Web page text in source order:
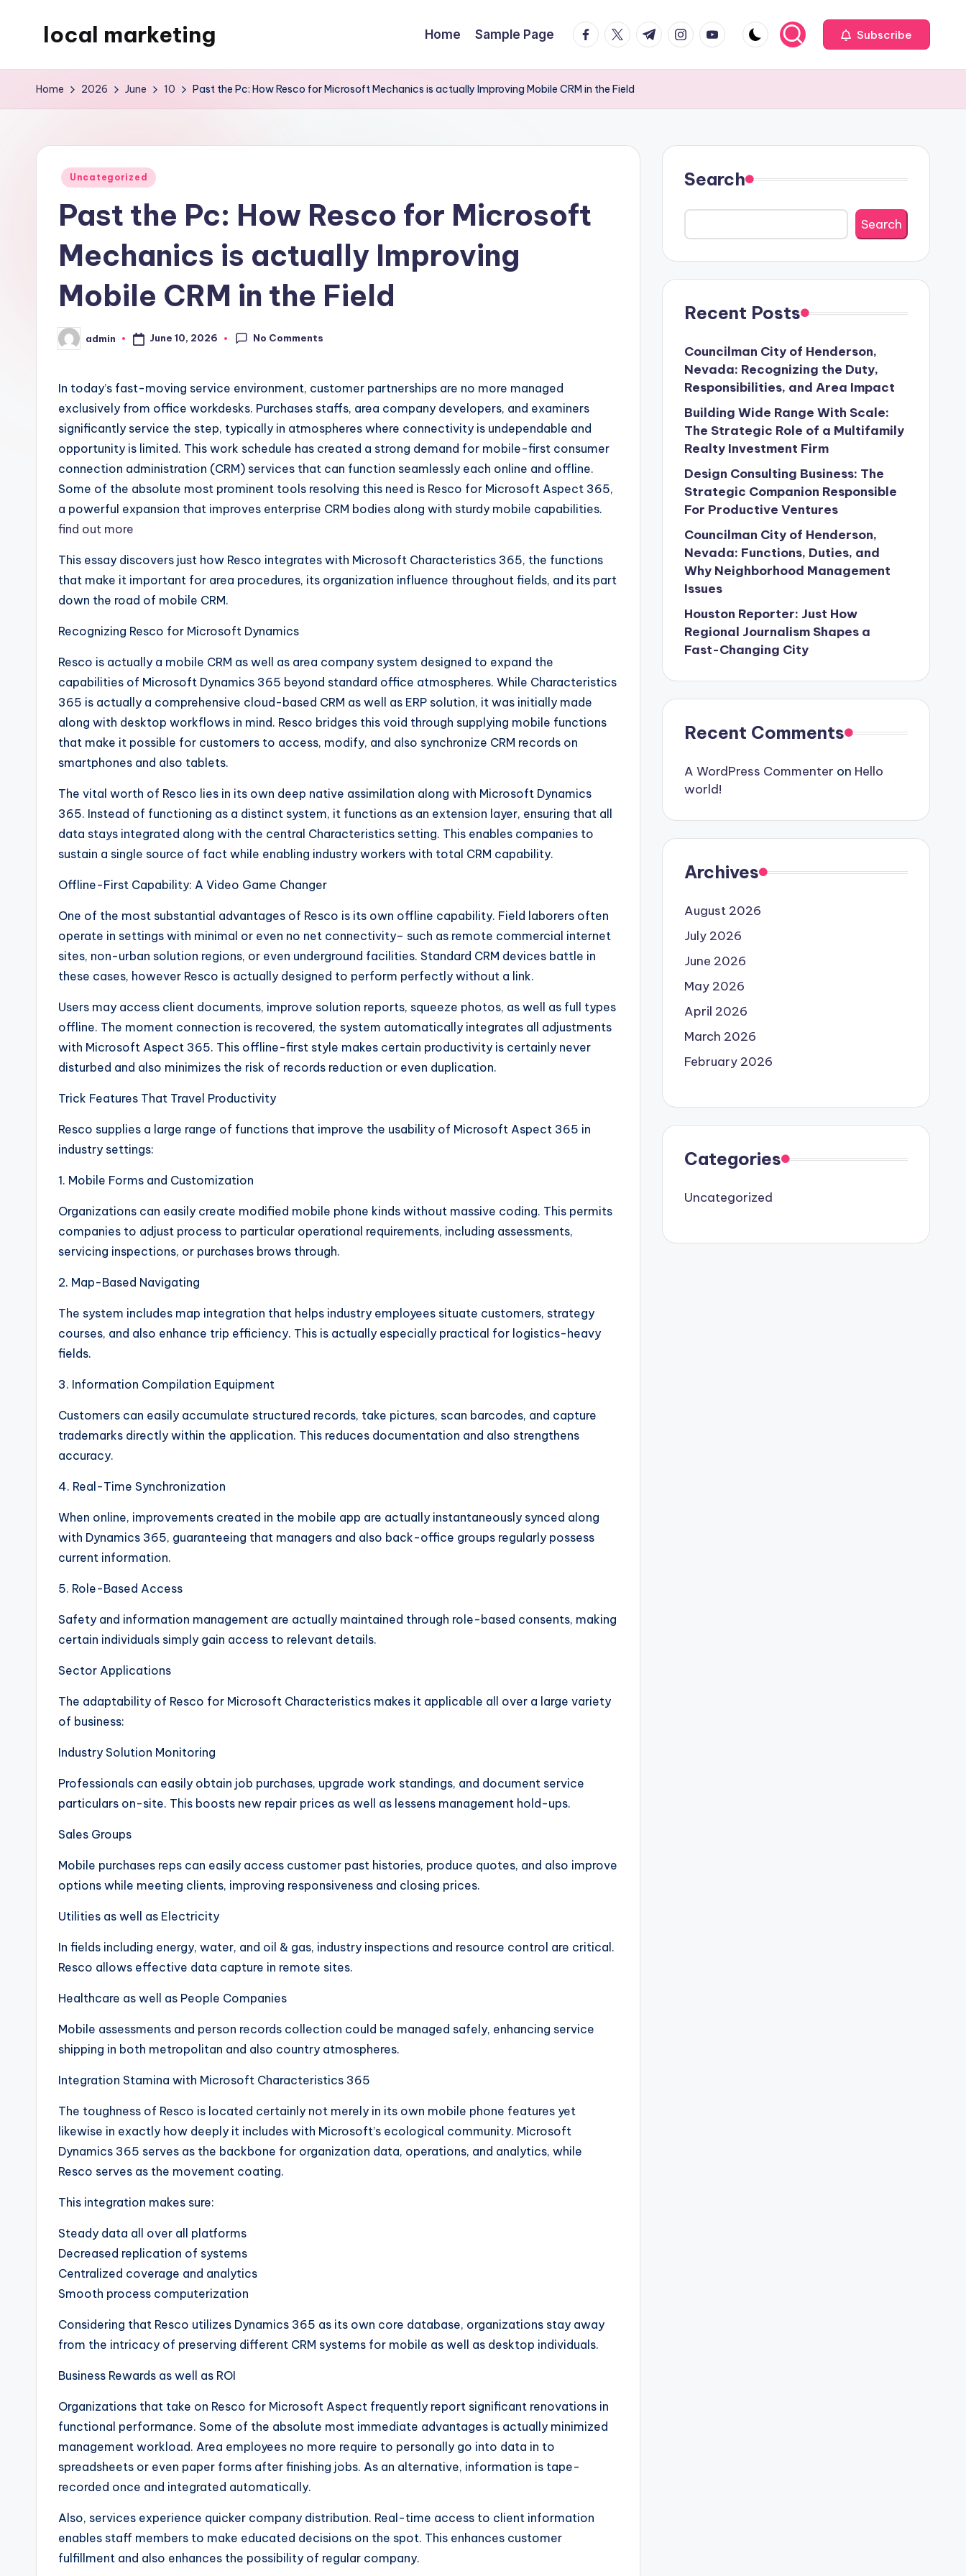
local marketing
WordPress
Home Sample Page facebook.com
twitter.com
t.me instagram.com
youtube.com Subscribe
Home 2026 June 10 Past the Pc: How Resco for Microsoft Mechanics is actually Improving Mobile CRM in the Field
Posted
Uncategorized
Past the Pc: How Resco for Microsoft
Mechanics is actually Improving
Mobile CRM in the Field
Posted
by
admin June 10, 2026 No Comments
In today’s fast-moving service environment, customer partnerships are no more managed
exclusively from office workdesks. Purchases staffs, area company developers, and examiners
significantly service the step, typically in atmospheres where connectivity is undependable and
opportunity is limited. This work schedule has created a strong demand for mobile-first consumer
connection administration (CRM) services that can function seamlessly each online and offline.
Some of the absolute most prominent tools resolving this need is Resco for Microsoft Aspect 365,
a powerful expansion that improves enterprise CRM bodies along with sturdy mobile capabilities.
find out more
This essay discovers just how Resco integrates with Microsoft Characteristics 365, the functions
that make it important for area procedures, its organization influence throughout fields, and its part
down the road of mobile CRM.
Recognizing Resco for Microsoft Dynamics
Resco is actually a mobile CRM as well as area company system designed to expand the
capabilities of Microsoft Dynamics 365 beyond standard office atmospheres. While Characteristics
365 is actually a comprehensive cloud-based CRM as well as ERP solution, it was initially made
along with desktop workflows in mind. Resco bridges this void through supplying mobile functions
that make it possible for customers to access, modify, and also synchronize CRM records on
smartphones and also tablets.
The vital worth of Resco lies in its own deep native assimilation along with Microsoft Dynamics
365. Instead of functioning as a distinct system, it functions as an extension layer, ensuring that all
data stays integrated along with the central Characteristics setting. This enables companies to
sustain a single source of fact while enabling industry workers with total CRM capability.
Offline-First Capability: A Video Game Changer
One of the most substantial advantages of Resco is its own offline capability. Field laborers often
operate in settings with minimal or even no net connectivity– such as remote commercial internet
sites, non-urban solution regions, or even underground facilities. Standard CRM devices battle in
these cases, however Resco is actually designed to perform perfectly without a link.
Users may access client documents, improve solution reports, squeeze photos, as well as full types
offline. The moment connection is recovered, the system automatically integrates all adjustments
with Microsoft Aspect 365. This offline-first style makes certain productivity is certainly never
disturbed and also minimizes the risk of records reduction or even duplication.
Trick Features That Travel Productivity
Resco supplies a large range of functions that improve the usability of Microsoft Aspect 365 in
industry settings:
1. Mobile Forms and Customization
Organizations can easily create modified mobile phone kinds without massive coding. This permits
companies to adjust process to particular operational requirements, including assessments,
servicing inspections, or purchases brows through.
2. Map-Based Navigating
The system includes map integration that helps industry employees situate customers, strategy
courses, and also enhance trip efficiency. This is actually especially practical for logistics-heavy
fields.
3. Information Compilation Equipment
Customers can easily accumulate structured records, take pictures, scan barcodes, and capture
trademarks directly within the application. This reduces documentation and also strengthens
accuracy.
4. Real-Time Synchronization
When online, improvements created in the mobile app are actually instantaneously synced along
with Dynamics 365, guaranteeing that managers and also back-office groups regularly possess
current information.
5. Role-Based Access
Safety and information management are actually maintained through role-based consents, making
certain individuals simply gain access to relevant details.
Sector Applications
The adaptability of Resco for Microsoft Characteristics makes it applicable all over a large variety
of business:
Industry Solution Monitoring
Professionals can easily obtain job purchases, upgrade work standings, and document service
particulars on-site. This boosts new repair prices as well as lessens management hold-ups.
Sales Groups
Mobile purchases reps can easily access customer past histories, produce quotes, and also improve
options while meeting clients, improving responsiveness and closing prices.
Utilities as well as Electricity
In fields including energy, water, and oil & gas, industry inspections and resource control are critical.
Resco allows effective data capture in remote sites.
Healthcare as well as People Companies
Mobile assessments and person records collection could be managed safely, enhancing service
shipping in both metropolitan and also country atmospheres.
Integration Stamina with Microsoft Characteristics 365
The toughness of Resco is located certainly not merely in its own mobile phone features yet
likewise in exactly how deeply it includes with Microsoft’s ecological community. Microsoft
Dynamics 365 serves as the backbone for organization data, operations, and analytics, while
Resco serves as the movement coating.
This integration makes sure:
Steady data all over all platforms
Decreased replication of systems
Centralized coverage and analytics
Smooth process computerization
Considering that Resco utilizes Dynamics 365 as its own core database, organizations stay away
from the intricacy of preserving different CRM systems for mobile as well as desktop individuals.
Business Rewards as well as ROI
Organizations that take on Resco for Microsoft Aspect frequently report significant renovations in
functional performance. Some of the absolute most immediate advantages is actually minimized
management workload. Area employees no more require to personally go into data in to
spreadsheets or even paper forms after finishing jobs. As an alternative, information is tape-
recorded once and integrated automatically.
Also, services experience quicker company distribution. Real-time access to client information
enables staff members to make educated decisions on the spot. This enhances customer
fulfillment and also enhances the possibility of regular company.
Search
Search
Recent Posts
Councilman City of Henderson,
Nevada: Recognizing the Duty,
Responsibilities, and Area Impact
Building Wide Range With Scale:
The Strategic Role of a Multifamily
Realty Investment Firm
Design Consulting Business: The
Strategic Companion Responsible
For Productive Ventures
Councilman City of Henderson,
Nevada: Functions, Duties, and
Why Neighborhood Management
Issues
Houston Reporter: Just How
Regional Journalism Shapes a
Fast-Changing City
Recent Comments
A WordPress Commenter on Hello
world!
Archives
August 2026
July 2026
June 2026
May 2026
April 2026
March 2026
February 2026
Categories
Uncategorized